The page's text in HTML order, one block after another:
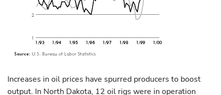
Increases in oil prices have spurred producers to boost
output. In North Dakota, 12 oil rigs were in operation